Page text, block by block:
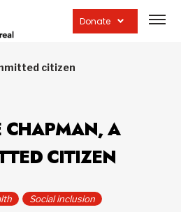
Donate
site
citizen
CHAPMAN, A
CITIZEN
Social inclusion